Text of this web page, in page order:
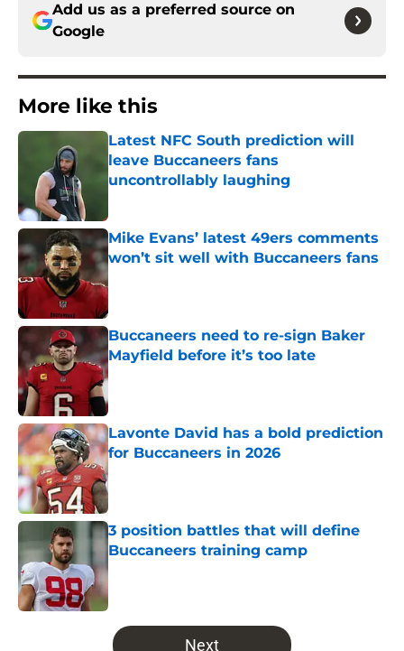
Add us as a preferred source on
Google
More like this
Latest NFC South prediction will
leave Buccaneers fans
uncontrollably laughing
Mike Evans’ latest 49ers comments
won’t sit well with Buccaneers fans
Published by on Invalid Date
Buccaneers need to re-sign Baker
Mayfield before it’s too late
Published by on Invalid Date
Lavonte David has a bold prediction
for Buccaneers in 2026
Published by on Invalid Date
3 position battles that will define
Buccaneers training camp
Published by on Invalid Date
5 related articles loaded
Next